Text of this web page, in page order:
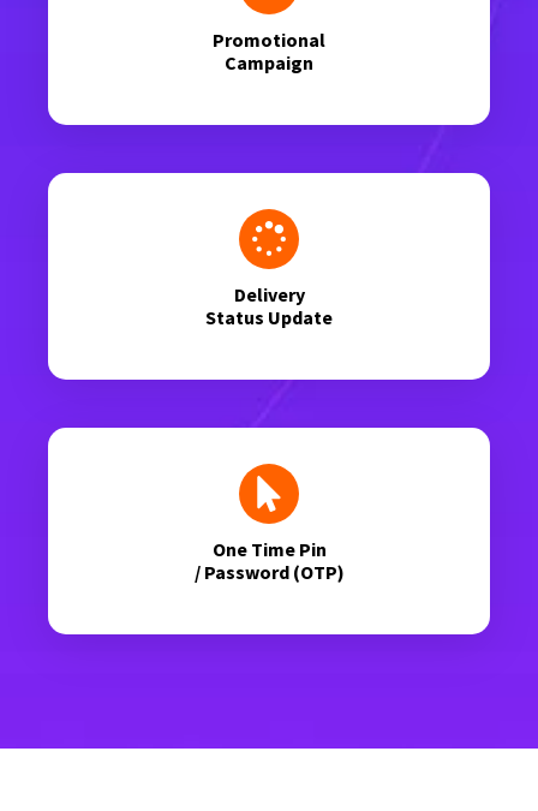
Promotional
Campaign
Delivery
Status Update
One Time Pin
/ Password (OTP)